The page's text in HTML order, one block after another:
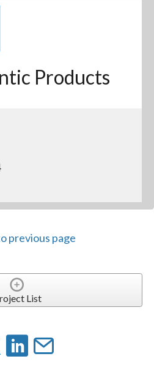
Products
previous page
List